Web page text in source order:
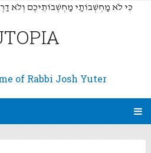
(כִּי לֹא מַחְשְׁבוֹתַי מַחְשְׁבוֹתֵיכֶם וְלֹא
of Rabbi Josh Yuter